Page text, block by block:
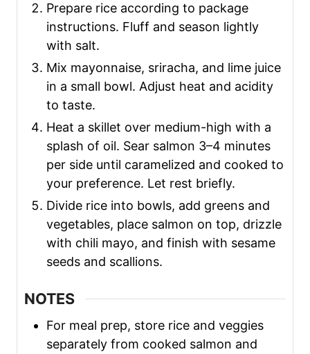
Prepare rice according to package
instructions. Fluff and season lightly
with salt.
Mix mayonnaise, sriracha, and lime juice
in a small bowl. Adjust heat and acidity
to taste.
Heat a skillet over medium-high with a
splash of oil. Sear salmon 3–4 minutes
per side until caramelized and cooked to
your preference. Let rest briefly.
Divide rice into bowls, add greens and
vegetables, place salmon on top, drizzle
with chili mayo, and finish with sesame
seeds and scallions.
NOTES
For meal prep, store rice and veggies
separately from cooked salmon and